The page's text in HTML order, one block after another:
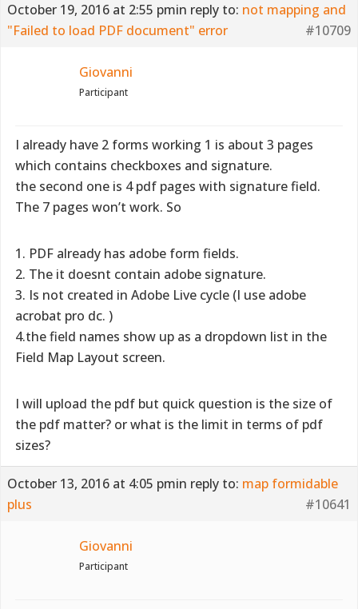
October 19, 2016 at 2:55 pmin reply to: not mapping and
"Failed to load PDF document" error
#10709
Giovanni
Participant
I already have 2 forms working 1 is about 3 pages
which contains checkboxes and signature.
the second one is 4 pdf pages with signature field.
The 7 pages won’t work. So
1. PDF already has adobe form fields.
2. The it doesnt contain adobe signature.
3. Is not created in Adobe Live cycle (I use adobe
acrobat pro dc. )
4.the field names show up as a dropdown list in the
Field Map Layout screen.
I will upload the pdf but quick question is the size of
the pdf matter? or what is the limit in terms of pdf
sizes?
October 13, 2016 at 4:05 pmin reply to: map formidable
plus
#10641
Giovanni
Participant